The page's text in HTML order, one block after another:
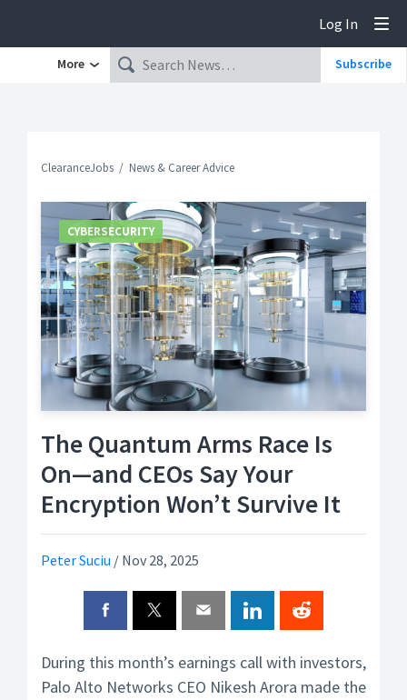
Log In
More Subscribe
ClearanceJobs News & Career Advice
The Quantum Arms Race Is
On—and CEOs Say Your
Encryption Won’t Survive It
Peter Suciu / Nov 28, 2025
CYBERSECURITY
During this month’s earnings call with investors,
Palo Alto Networks CEO Nikesh Arora made the